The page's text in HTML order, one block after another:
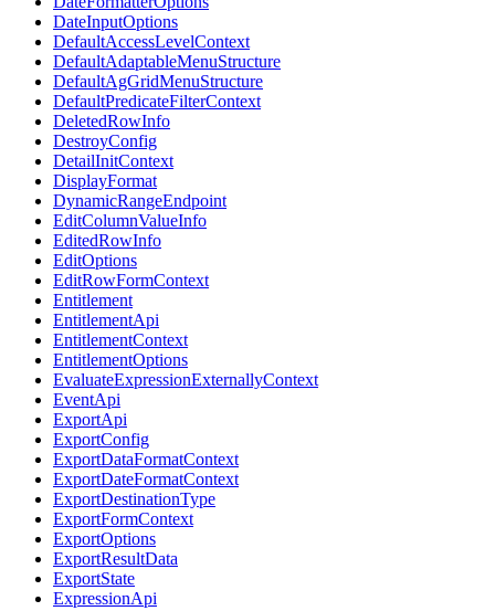
DateInputOptions
DefaultAccessLevelContext
DefaultAdaptableMenuStructure
DefaultAgGridMenuStructure
DefaultPredicateFilterContext
DeletedRowInfo
DestroyConfig
DetailInitContext
DisplayFormat
DynamicRangeEndpoint
EditColumnValueInfo
EditedRowInfo
EditOptions
EditRowFormContext
Entitlement
EntitlementApi
EntitlementContext
EntitlementOptions
EvaluateExpressionExternallyContext
EventApi
ExportApi
ExportConfig
ExportDataFormatContext
ExportDateFormatContext
ExportDestinationType
ExportFormContext
ExportOptions
ExportResultData
ExportState
ExpressionApi